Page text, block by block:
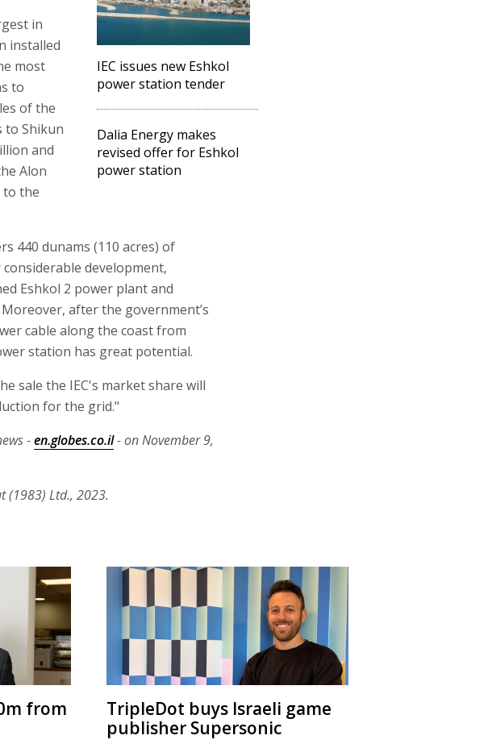
IEC issues new Eshkol
power station tender
Dalia Energy makes
revised offer for Eshkol
power station
in
installed
most
to
of the
to Shikun
and
Alon
to the
440 dunams (110 acres) of
development,
Eshkol 2 power plant and
after the government’s
cable along the coast from
station has great potential.
sale the IEC's market share will
for the grid."
-en.globes.co.il- on November 9,
(1983) Ltd., 2023.
from
TripleDot buys Israeli game
publisher Supersonic